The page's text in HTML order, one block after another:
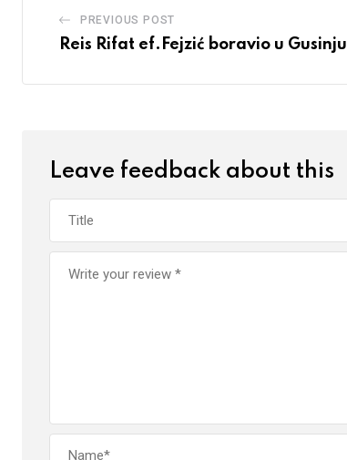
PREVIOUS POST
Reis Rifat ef.Fejzić boravio u Gusinju
Leave feedback about this